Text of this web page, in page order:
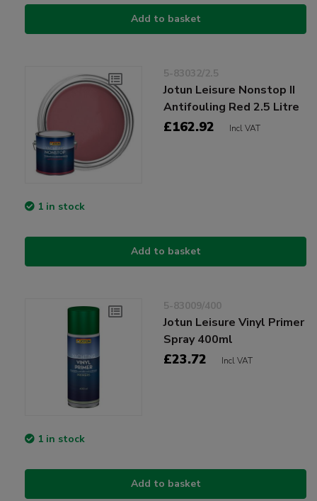
Add to basket
5-83032/2.5
Jotun Leisure Nonstop II
Antifouling Red 2.5 Litre
£162.92 Incl VAT
1 in stock
Add to basket
5-83009/400
Jotun Leisure Vinyl Primer
Spray 400ml
£23.72 Incl VAT
1 in stock
Add to basket